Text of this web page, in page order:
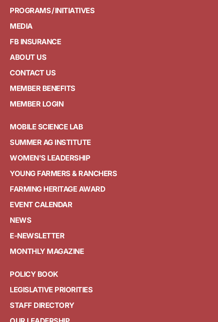
PROGRAMS / INITIATIVES
MEDIA
FB INSURANCE
ABOUT US
CONTACT US
MEMBER BENEFITS
MEMBER LOGIN
MOBILE SCIENCE LAB
SUMMER AG INSTITUTE
WOMEN'S LEADERSHIP
YOUNG FARMERS & RANCHERS
FARMING HERITAGE AWARD
EVENT CALENDAR
NEWS
E-NEWSLETTER
MONTHLY MAGAZINE
POLICY BOOK
LEGISLATIVE PRIORITIES
STAFF DIRECTORY